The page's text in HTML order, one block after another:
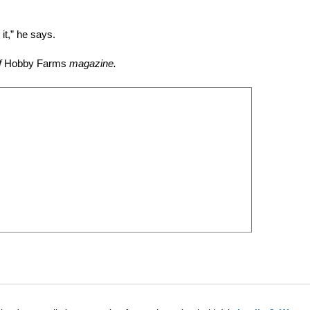
he says.
Hobby Farms magazine.